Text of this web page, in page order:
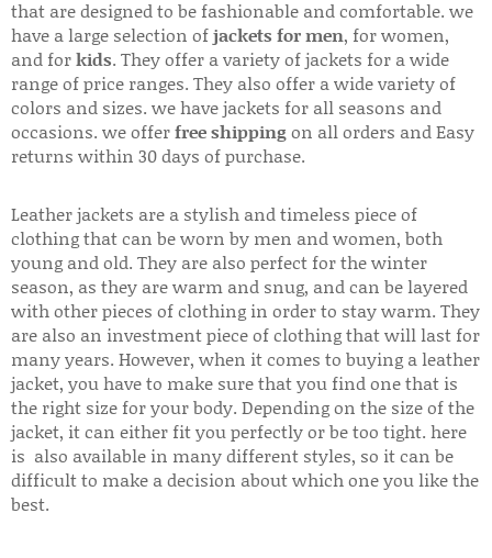
that are designed to be fashionable and comfortable. we
have a large selection ofjackets for men, for women,
and forkids. They offer a variety of jackets for a wide
range of price ranges. They also offer a wide variety of
colors and sizes. we have jackets for all seasons and
occasions. we offerfree shippingon all orders and Easy
returns within 30 days of purchase.
Leather jackets are a stylish and timeless piece of
clothing that can be worn by men and women, both
young and old. They are also perfect for the winter
season, as they are warm and snug, and can be layered
with other pieces of clothing in order to stay warm. They
are also an investment piece of clothing that will last for
many years. However, when it comes to buying a leather
jacket, you have to make sure that you find one that is
the right size for your body. Depending on the size of the
jacket, it can either fit you perfectly or be too tight. here
is also available in many different styles, so it can be
difficult to make a decision about which one you like the
best.